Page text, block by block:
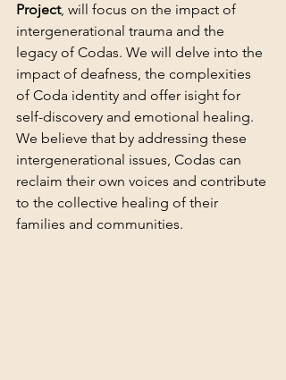
Project, will focus on the impact of
intergenerational trauma and the
legacy of Codas. We will delve into the
impact of deafness, the complexities
of Coda identity and offer isight for
self-discovery and emotional healing.
We believe that by addressing these
intergenerational issues, Codas can
reclaim their own voices and contribute
to the collective healing of their
families and communities.